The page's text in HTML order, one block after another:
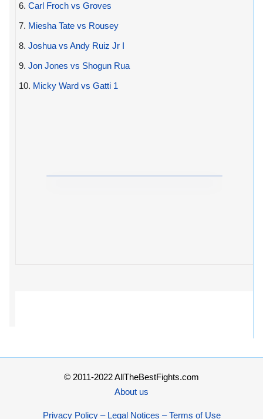
6. Carl Froch vs Groves
7. Miesha Tate vs Rousey
8. Joshua vs Andy Ruiz Jr I
9. Jon Jones vs Shogun Rua
10. Micky Ward vs Gatti 1
© 2011-2022 AllTheBestFights.com
About us
Privacy Policy – Legal Notices – Terms of Use